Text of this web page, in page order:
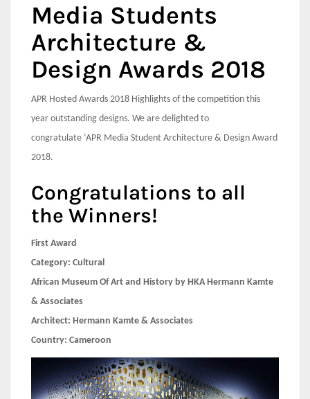
Media Students
Architecture &
Design Awards 2018
APR Hosted Awards 2018 Highlights of the competition this
year outstanding designs. We are delighted to
congratulate ‘APR Media Student Architecture & Design Award
2018.
Congratulations to all
the Winners!
First Award
Category: Cultural
African Museum Of Art and History by HKA Hermann Kamte
& Associates
Architect: Hermann Kamte & Associates
Country: Cameroon